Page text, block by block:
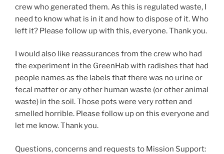
crew who generated them. As this is regulated waste, I
need to know what is in it and how to dispose of it. Who
left it? Please follow up with this, everyone. Thank you.
I would also like reassurances from the crew who had
the experiment in the GreenHab with radishes that had
people names as the labels that there was no urine or
fecal matter or any other human waste (or other animal
waste) in the soil. Those pots were very rotten and
smelled horrible. Please follow up on this everyone and
let me know. Thank you.
Questions, concerns and requests to Mission Support: